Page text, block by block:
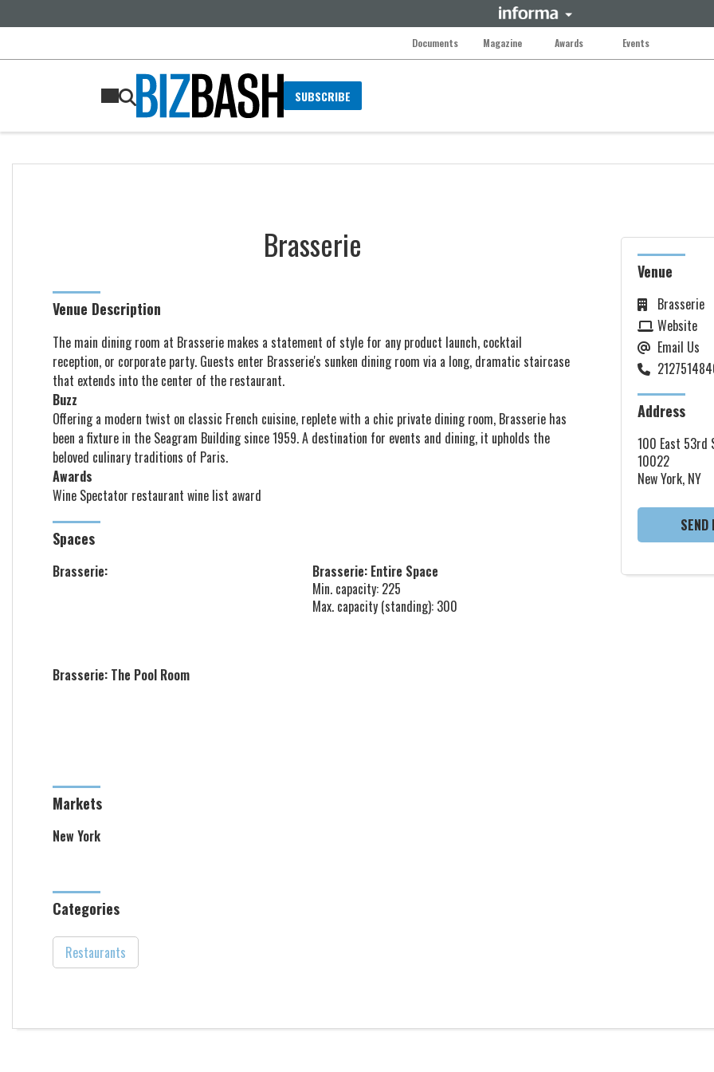
Documents Magazine Awards Events
SUBSCRIBE
Brasserie
Venue Description
The main dining room at Brasserie makes a statement of style for any product launch, cocktail
reception, or corporate party. Guests enter Brasserie's sunken dining room via a long, dramatic staircase
that extends into the center of the restaurant.
Buzz
Offering a modern twist on classic French cuisine, replete with a chic private dining room, Brasserie has
been a fixture in the Seagram Building since 1959. A destination for events and dining, it upholds the
beloved culinary traditions of Paris.
Awards
Wine Spectator restaurant wine list award
Spaces
Brasserie:
Brasserie: Entire Space
Min. capacity: 225
Max. capacity (standing): 300
Brasserie: The Pool Room
Markets
New York
Categories
Restaurants
Venue
Brasserie
Website
Email Us
Address
100 East 53rd
10022
New York, NY
SEND